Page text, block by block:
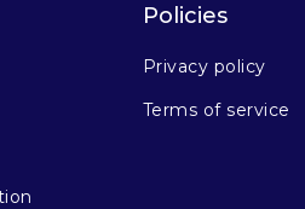
Policies
Privacy policy
Terms of service